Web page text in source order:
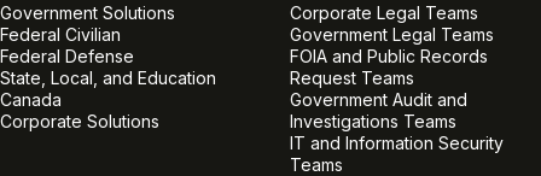
Government Solutions
Federal Civilian
Federal Defense
State, Local, and Education
Canada
Corporate Solutions
Corporate Legal Teams
Government Legal Teams
FOIA and Public Records
Request Teams
Government Audit and
Investigations Teams
IT and Information Security
Teams